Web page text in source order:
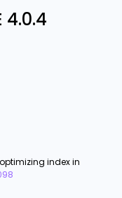
4.0.4
index in